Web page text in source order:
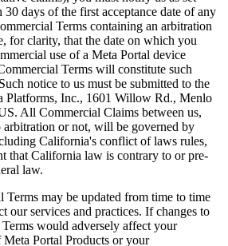
days of the first acceptance date of any
Terms containing an arbitration
for clarity, that the date on which you
use of a Meta Portal device
Terms will constitute such
notice to us must be submitted to the
Platforms, Inc., 1601 Willow Rd., Menlo
All Commercial Claims between us,
arbitration or not, will be governed by
California's conflict of laws rules,
that California law is contrary to or pre-
law.
Terms may be updated from time to time
our services and practices. If changes to
would adversely affect your
Meta Portal Products or your